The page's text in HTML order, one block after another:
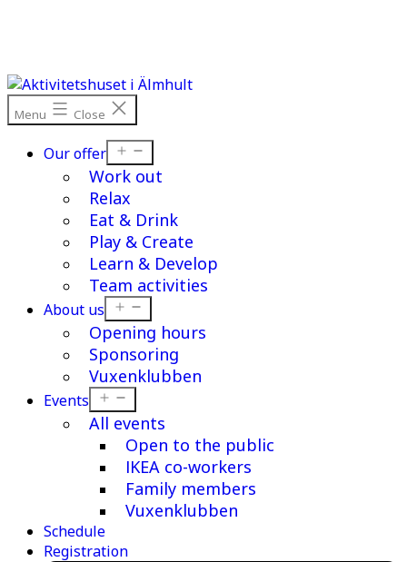
Menu Close
Our offer
menu
Work out
Relax
Eat & Drink
Play & Create
Learn & Develop
Team activities
About us
menu
Opening hours
Sponsoring
Vuxenklubben
Events
menu
All events
Open to the public
IKEA co-workers
Family members
Vuxenklubben
Schedule
Registration